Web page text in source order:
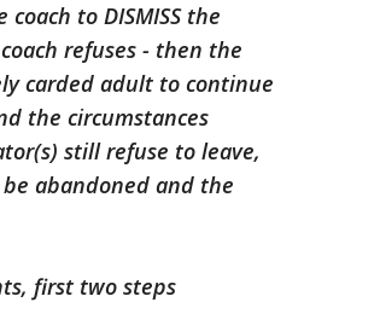
to DISMISS the
refuses - then the
carded adult to continue
the circumstances
still refuse to leave,
abandoned and the
first two steps